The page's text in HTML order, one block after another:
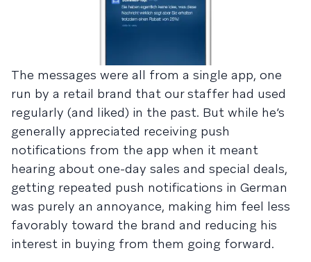
The messages were all from a single app, one
run by a retail brand that our staffer had used
regularly (and liked) in the past. But while he’s
generally appreciated receiving push
notifications from the app when it meant
hearing about one-day sales and special deals,
getting repeated push notifications in German
was purely an annoyance, making him feel less
favorably toward the brand and reducing his
interest in buying from them going forward.